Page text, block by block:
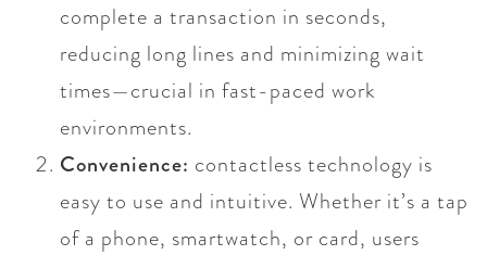
complete a transaction in seconds,
reducing long lines and minimizing wait
times—crucial in fast-paced work
environments.
Convenience: contactless technology is
easy to use and intuitive. Whether it’s a tap
of a phone, smartwatch, or card, users